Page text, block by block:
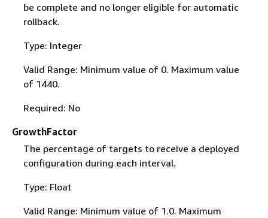
be complete and no longer eligible for automatic
rollback.
Type: Integer
Valid Range: Minimum value of 0. Maximum value
of 1440.
Required: No
GrowthFactor
The percentage of targets to receive a deployed
configuration during each interval.
Type: Float
Valid Range: Minimum value of 1.0. Maximum